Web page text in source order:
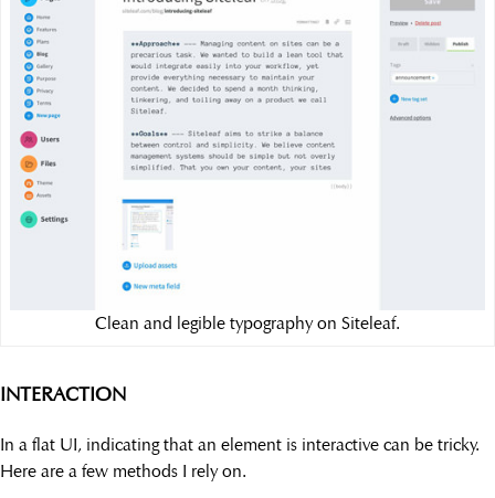
Clean and legible typography on Siteleaf.
INTERACTION
In a flat UI, indicating that an element is interactive can be tricky.
Here are a few methods I rely on.